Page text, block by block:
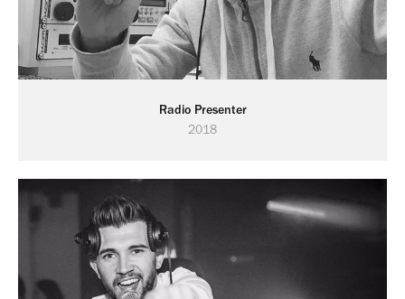
Radio Presenter
2018